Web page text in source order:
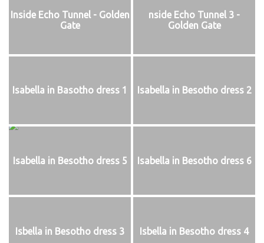
Inside Echo Tunnel - Golden
Gate
nside Echo Tunnel 3 -
Golden Gate
Isabella in Basotho dress 1 Isabella in Besotho dress 2
Isabella in Besotho dress 5 Isabella in Besotho dress 6
Isbella in Besotho dress 3 Isbella in Besotho dress 4